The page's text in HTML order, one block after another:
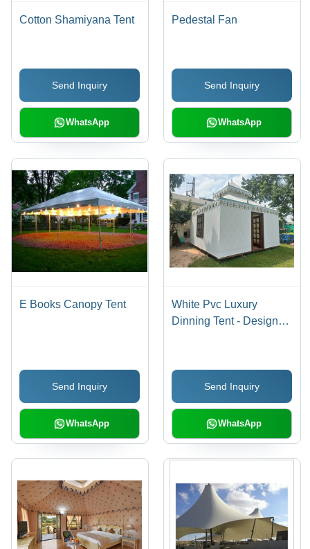
Cotton Shamiyana Tent
Send Inquiry
WhatsApp
Pedestal Fan
Send Inquiry
WhatsApp
E Books Canopy Tent
Send Inquiry
WhatsApp
White Pvc Luxury
Dinning Tent - Design
Send Inquiry
WhatsApp